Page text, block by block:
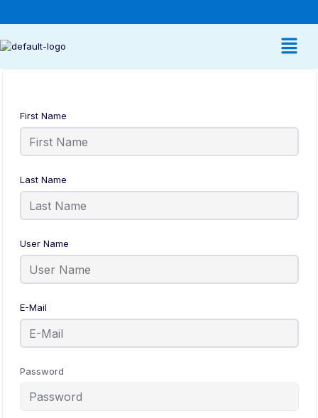
First Name
Last Name
User Name
E-Mail
Password